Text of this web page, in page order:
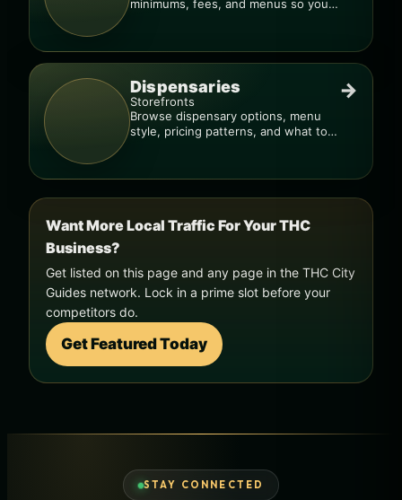
minimums, fees, and menus so you
Dispensaries
Storefronts
Browse dispensary options, menu
style, pricing patterns, and what to
→
Want More Local Traffic For Your THC
Business?
Get listed on this page and any page in the THC City
Guides network. Lock in a prime slot before your
competitors do.
Get Featured Today
STAY CONNECTED